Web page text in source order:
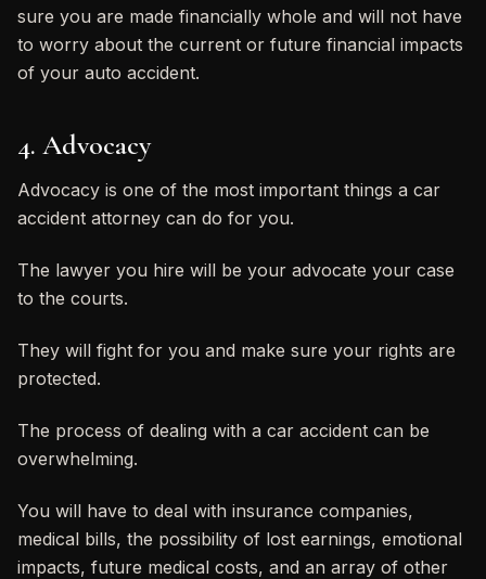
sure you are made financially whole and will not have
to worry about the current or future financial impacts
of your auto accident.
4. Advocacy
Advocacy is one of the most important things a car
accident attorney can do for you.
The lawyer you hire will be your advocate your case
to the courts.
They will fight for you and make sure your rights are
protected.
The process of dealing with a car accident can be
overwhelming.
You will have to deal with insurance companies,
medical bills, the possibility of lost earnings, emotional
impacts, future medical costs, and an array of other